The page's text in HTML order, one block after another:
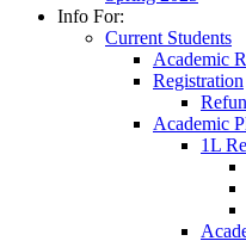
Info For:
Current Students
Academic
Registration
Academic
1L